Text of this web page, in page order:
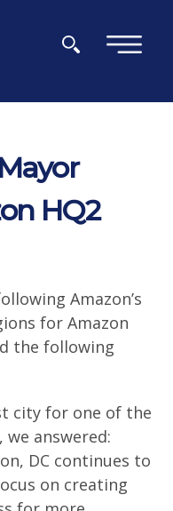
×
HQ2
Amazon’s
for Amazon
the following
city for one of the
answered:
DC continues to
on creating